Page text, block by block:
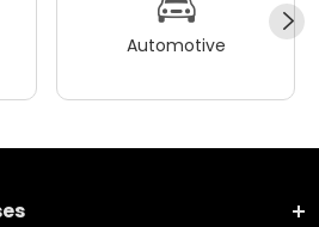
Automotive